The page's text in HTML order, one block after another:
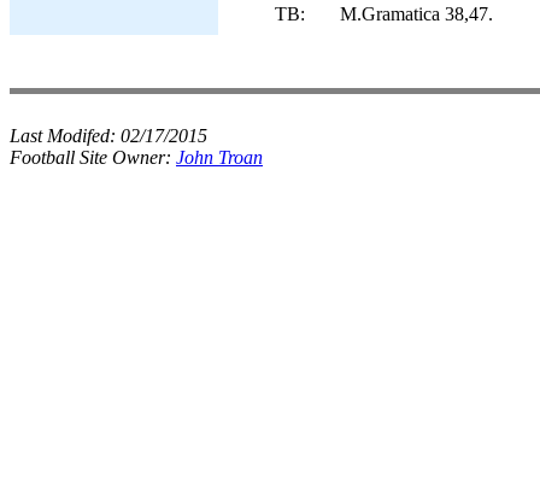
TB:
M.Gramatica 38,47.
Last Modifed: 02/17/2015
Football Site Owner: John Troan